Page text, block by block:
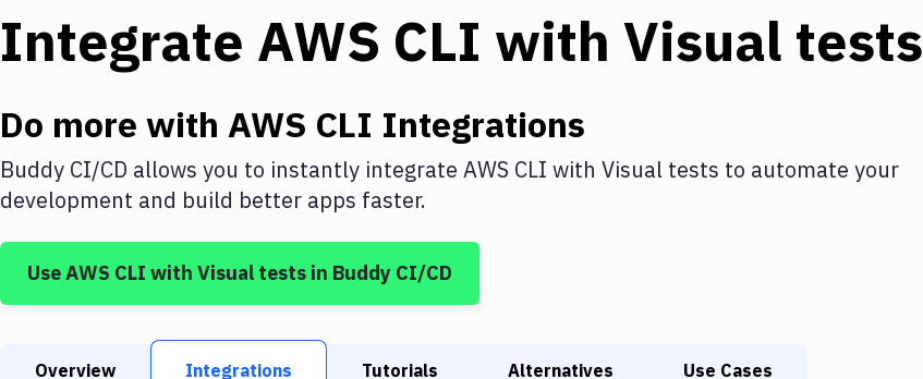
Integrate AWS CLI with Visual tests
Do more with AWS CLI Integrations
Buddy CI/CD allows you to instantly integrate AWS CLI with Visual tests to automate your
development and build better apps faster.
UseAWS CLI with Visual tests in Buddy CI/CD
Overview Integrations Tutorials Alternatives Use Cases